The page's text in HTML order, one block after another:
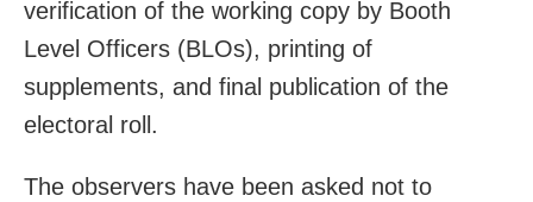
verification of the working copy by Booth
Level Officers (BLOs), printing of
supplements, and final publication of the
electoral roll.
The observers have been asked not to